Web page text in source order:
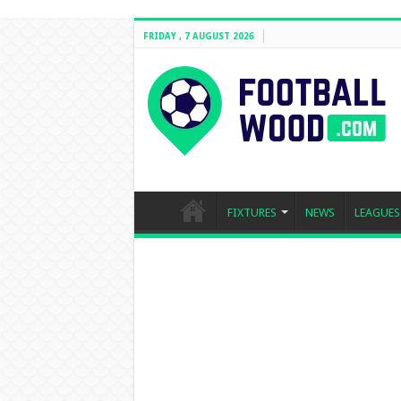
FRIDAY , 7 AUGUST 2026
FIXTURES NEWS LEAGUES